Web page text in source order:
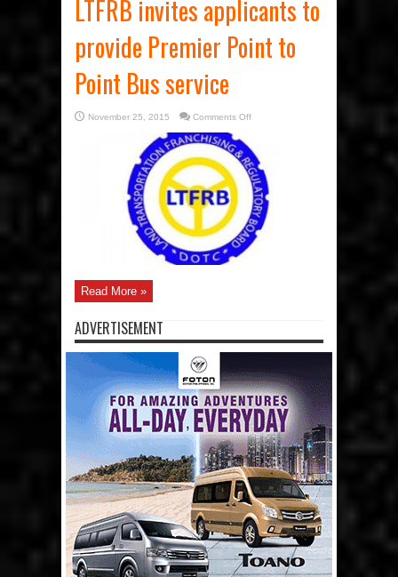
LTFRB invites applicants to
provide Premier Point to
Point Bus service
November 25, 2015 Comments Offon
to
provide
Premier
Point
to
Point
Bus
service
Read More »
ADVERTISEMENT